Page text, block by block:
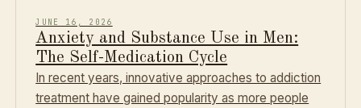
JUNE 16, 2026
Anxiety and Substance Use in Men:
The Self-Medication Cycle
In recent years, innovative approaches to addiction
treatment have gained popularity as more people